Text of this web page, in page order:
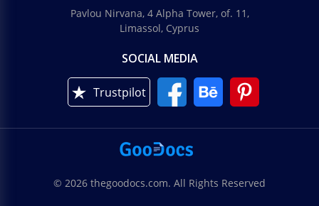
Pavlou Nirvana, 4 Alpha Tower, of. 11,
Limassol, Cyprus
SOCIAL MEDIA
Trustpilot
© 2026 thegoodocs.com. All Rights Reserved